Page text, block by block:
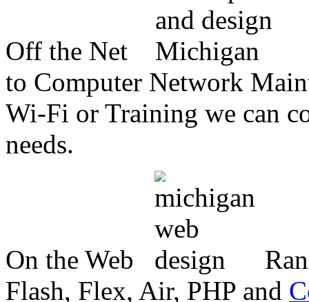
Off the Net
to Computer Network
Wi-Fi or Training we can
needs.
On the Web
Flash, Flex, Air, PHP and